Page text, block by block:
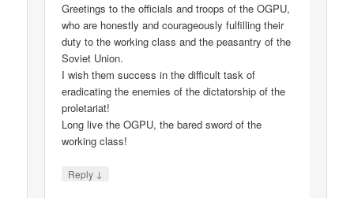
Greetings to the officials and troops of the OGPU,
who are honestly and courageously fulfilling their
duty to the working class and the peasantry of the
Soviet Union.
I wish them success in the difficult task of
eradicating the enemies of the dictatorship of the
proletariat!
Long live the OGPU, the bared sword of the
working class!
Reply ↓